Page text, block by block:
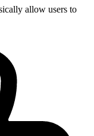
allow users to